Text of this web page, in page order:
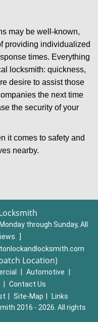
may be well-known,
providing individualized
times. Everything
locksmith: quickness,
desire to assist those
the next time
the security of your
it comes to safety and
nearby.
Monday through Sunday, All
Location)
Automotive
Contact Us
Site-Map
Links
2016 - 2026. All rights